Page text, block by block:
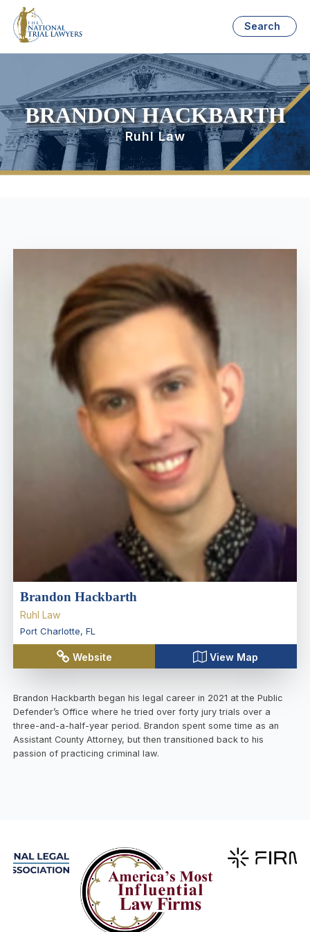
Search
BRANDON HACKBARTH
Ruhl Law
Brandon Hackbarth
Ruhl Law
Port Charlotte, FL
Website View Map
Brandon Hackbarth began his legal career in 2021 at the Public
Defender’s Office where he tried over forty jury trials over a
three-and-a-half-year period. Brandon spent some time as an
Assistant County Attorney, but then transitioned back to his
passion of practicing criminal law.